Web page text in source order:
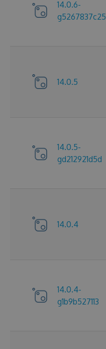
14.0.6-
g5267837c25
14.0.5
14.0.5-
gd212921d5d
14.0.4
14.0.4-
g1b9b527113